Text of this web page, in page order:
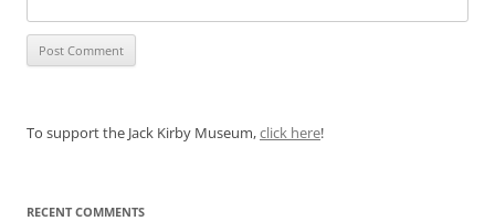
To support the Jack Kirby Museum,click here!
RECENT COMMENTS